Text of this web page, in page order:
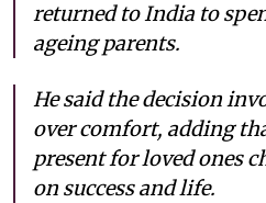
returned to India to
ageing parents.
He said the decision
over comfort, adding
present for loved ones
on success and life.